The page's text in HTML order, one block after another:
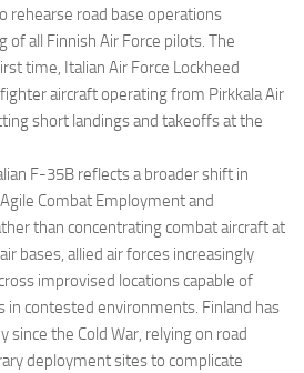
rehearse road base operations
all Finnish Air Force pilots. The
time, Italian Air Force Lockheed
aircraft operating from Pirkkala Air
short landings and takeoffs at the
F-35B reflects a broader shift in
Combat Employment and
than concentrating combat aircraft at
bases, allied air forces increasingly
improvised locations capable of
contested environments. Finland has
since the Cold War, relying on road
deployment sites to complicate